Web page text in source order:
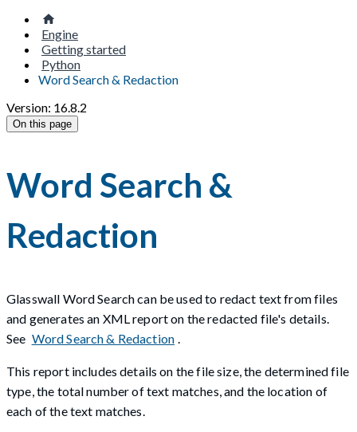
Engine
Getting started
Python
Word Search & Redaction
Version: 16.8.2
On this page
Word Search &
Redaction
Glasswall Word Search can be used to redact text from files
and generates an XML report on the redacted file's details.
See Word Search & Redaction
This report includes details on the file size, the determined file
type, the total number of text matches, and the location of
each of the text matches.